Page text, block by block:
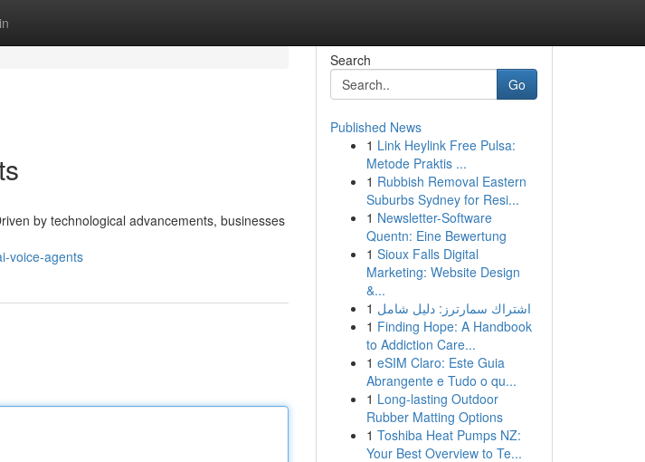
by technological advancements, businesses
voice-agents
Search
Go
Published News
1 Link Heylink Free Pulsa:
Metode Praktis ...
1 Rubbish Removal Eastern
Suburbs Sydney for Resi...
1 Newsletter-Software
Quentn: Eine Bewertung
1 Sioux Falls Digital
Marketing: Website Design
&...
1 اشتراك سمارترز: دليل شامل
1 Finding Hope: A Handbook
to Addiction Care...
1 eSIM Claro: Este Guia
Abrangente e Tudo o qu...
1 Long-lasting Outdoor
Rubber Matting Options
1 Toshiba Heat Pumps NZ:
Your Best Overview to Te...